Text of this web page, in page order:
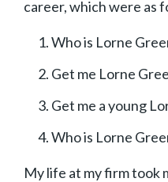
career, which were as
Who is Lorne
Get me Lorne
Get me a young
Who is Lorne
My life at my firm took